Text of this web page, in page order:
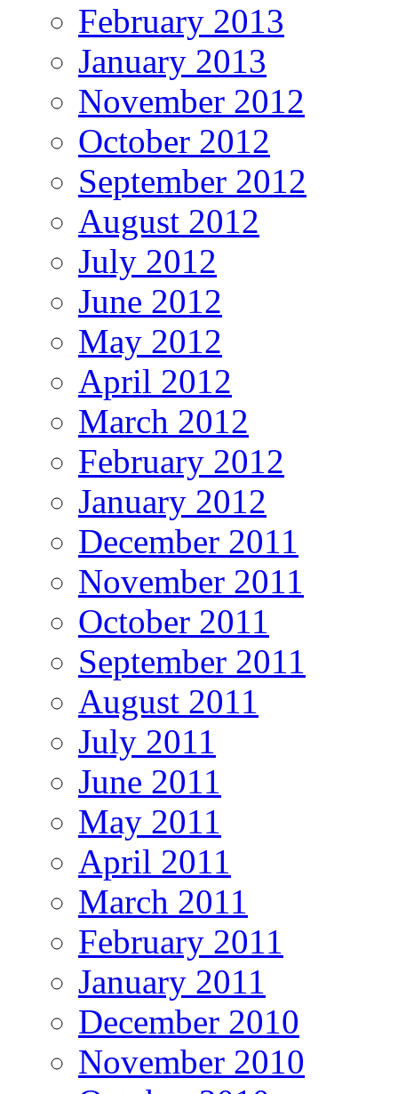
February 2013
January 2013
November 2012
October 2012
September 2012
August 2012
July 2012
June 2012
May 2012
April 2012
March 2012
February 2012
January 2012
December 2011
November 2011
October 2011
September 2011
August 2011
July 2011
June 2011
May 2011
April 2011
March 2011
February 2011
January 2011
December 2010
November 2010